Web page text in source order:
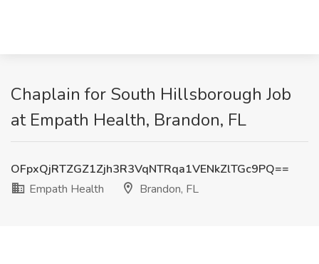
Chaplain for South Hillsborough Job
at Empath Health, Brandon, FL
OFpxQjRTZGZ1Zjh3R3VqNTRqa1VENkZlTGc9PQ==
Empath Health
Brandon, FL